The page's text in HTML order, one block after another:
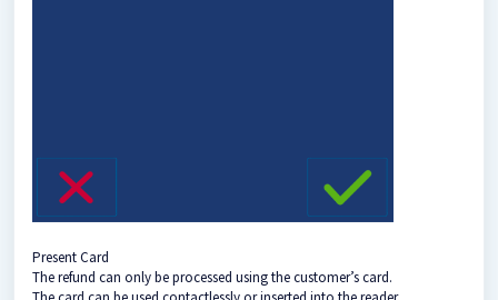
Present Card
The refund can only be processed using the customer’s card.